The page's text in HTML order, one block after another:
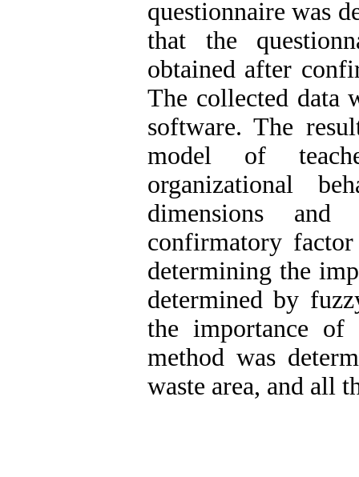
questionnaire was
that the
obtained after
The collected data
software. The
model of
organizational
dimensions and
confirmatory
determining the
determined by
the importance of
method was
waste area, and all